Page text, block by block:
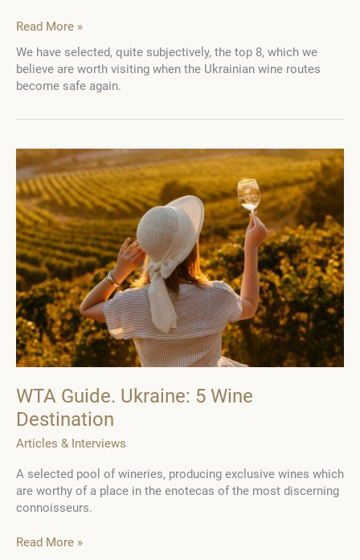
8
Wineries
featured
in
Ukraine
Read More »
We have selected, quite subjectively, the top 8, which we
believe are worth visiting when the Ukrainian wine routes
become safe again.
WTA Guide. Ukraine: 5 Wine
Destination
Articles & Interviews
A selected pool of wineries, producing exclusive wines which
are worthy of a place in the enotecas of the most discerning
connoisseurs.
WTA
Read More »